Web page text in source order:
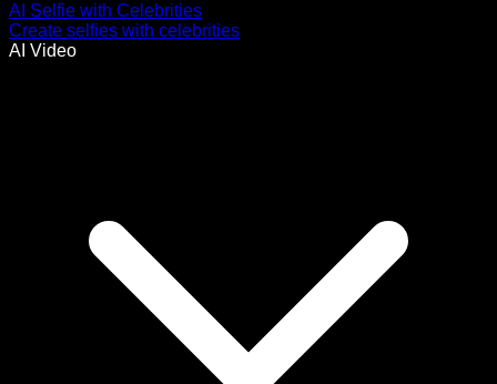
AI Selfie with Celebrities
Create selfies with celebrities
AI Video